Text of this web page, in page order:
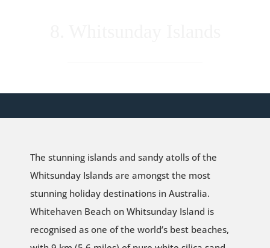
The stunning islands and sandy atolls of the
Whitsunday Islands are amongst the most
stunning holiday destinations in Australia.
Whitehaven Beach on Whitsunday Island is
recognised as one of the world’s best beaches,